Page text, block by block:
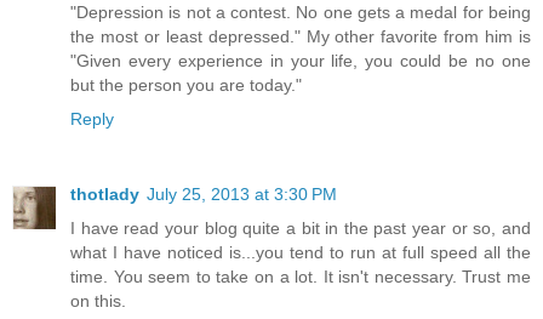
"Depression is not a contest. No one gets a medal for being
the most or least depressed." My other favorite from him is
"Given every experience in your life, you could be no one
but the person you are today."
Reply
thotlady July 25, 2013 at 3:30 PM
I have read your blog quite a bit in the past year or so, and
what I have noticed is...you tend to run at full speed all the
time. You seem to take on a lot. It isn't necessary. Trust me
on this.